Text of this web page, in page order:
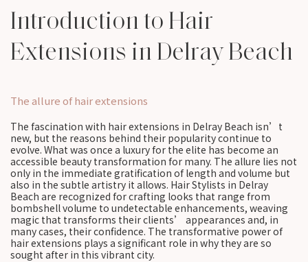
Introduction to Hair
Extensions in Delray Beach
The allure of hair extensions
The fascination with hair extensions in Delray Beach isn’t
new, but the reasons behind their popularity continue to
evolve. What was once a luxury for the elite has become an
accessible beauty transformation for many. The allure lies not
only in the immediate gratification of length and volume but
also in the subtle artistry it allows. Hair Stylists in Delray
Beach are recognized for crafting looks that range from
bombshell volume to undetectable enhancements, weaving
magic that transforms their clients’ appearances and, in
many cases, their confidence. The transformative power of
hair extensions plays a significant role in why they are so
sought after in this vibrant city.